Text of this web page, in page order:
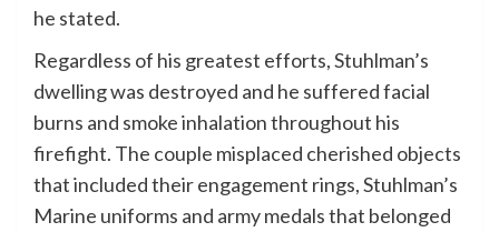
he stated.
Regardless of his greatest efforts, Stuhlman’s
dwelling was destroyed and he suffered facial
burns and smoke inhalation throughout his
firefight. The couple misplaced cherished objects
that included their engagement rings, Stuhlman’s
Marine uniforms and army medals that belonged